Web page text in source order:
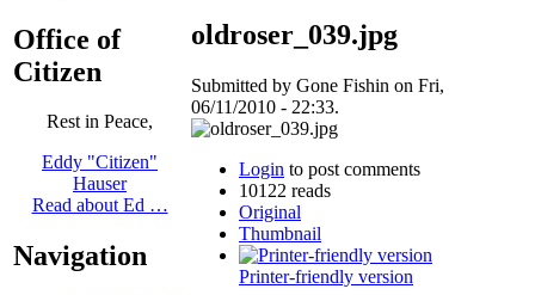
Office of
Citizen
Rest in Peace,
Eddy "Citizen"
Hauser
Read about Ed …
Navigation
oldroser_039.jpg
Submitted by Gone Fishin on Fri,
06/11/2010 - 22:33.
Login to post comments
10122 reads
Original
Thumbnail
Printer-friendly version